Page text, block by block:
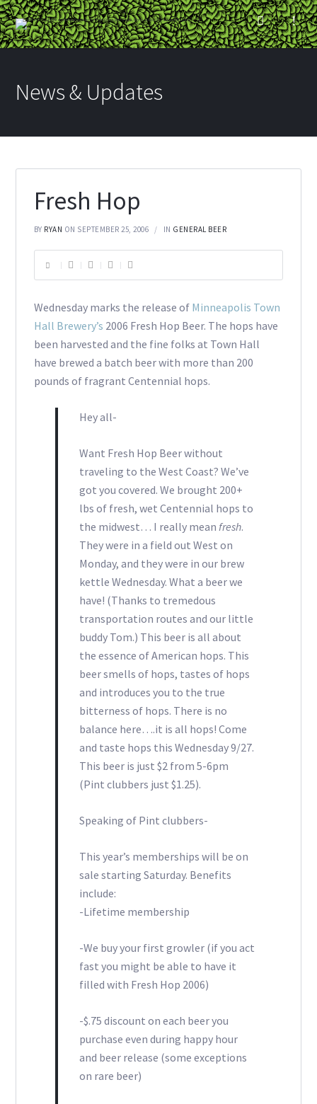
News & Updates
Fresh Hop
BY RYAN ON SEPTEMBER 25, 2006 IN GENERAL BEER
Wednesday marks the release of Minneapolis Town
Hall Brewery’s 2006 Fresh Hop Beer. The hops have
been harvested and the fine folks at Town Hall
have brewed a batch beer with more than 200
pounds of fragrant Centennial hops.
Hey all-
Want Fresh Hop Beer without
traveling to the West Coast? We’ve
got you covered. We brought 200+
lbs of fresh, wet Centennial hops to
the midwest… I really mean fresh.
They were in a field out West on
Monday, and they were in our brew
kettle Wednesday. What a beer we
have! (Thanks to tremedous
transportation routes and our little
buddy Tom.) This beer is all about
the essence of American hops. This
beer smells of hops, tastes of hops
and introduces you to the true
bitterness of hops. There is no
balance here….it is all hops! Come
and taste hops this Wednesday 9/27.
This beer is just $2 from 5-6pm
(Pint clubbers just $1.25).
Speaking of Pint clubbers-
This year’s memberships will be on
sale starting Saturday. Benefits
include:
-Lifetime membership
-We buy your first growler (if you act
fast you might be able to have it
filled with Fresh Hop 2006)
-$.75 discount on each beer you
purchase even during happy hour
and beer release (some exceptions
on rare beer)